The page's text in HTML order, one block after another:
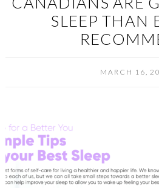
SLEEP THAN
MARCH 16,